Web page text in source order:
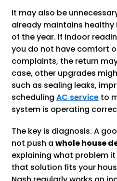
It may also be
already maintains
of the year. If indoor
you do not have comfort
complaints, the return
case, other upgrades
such as sealing leaks,
scheduling AC service to
system is operating
The key is diagnosis. A
not push a whole house
explaining what problem
that solution fits your